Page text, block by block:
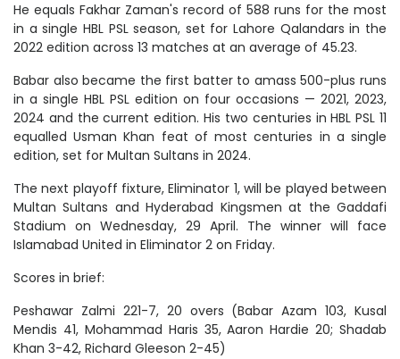
He equals Fakhar Zaman's record of 588 runs for the most
in a single HBL PSL season, set for Lahore Qalandars in the
2022 edition across 13 matches at an average of 45.23.
Babar also became the first batter to amass 500-plus runs
in a single HBL PSL edition on four occasions — 2021, 2023,
2024 and the current edition. His two centuries in HBL PSL 11
equalled Usman Khan feat of most centuries in a single
edition, set for Multan Sultans in 2024.
The next playoff fixture, Eliminator 1, will be played between
Multan Sultans and Hyderabad Kingsmen at the Gaddafi
Stadium on Wednesday, 29 April. The winner will face
Islamabad United in Eliminator 2 on Friday.
Scores in brief:
Peshawar Zalmi 221-7, 20 overs (Babar Azam 103, Kusal
Mendis 41, Mohammad Haris 35, Aaron Hardie 20; Shadab
Khan 3-42, Richard Gleeson 2-45)